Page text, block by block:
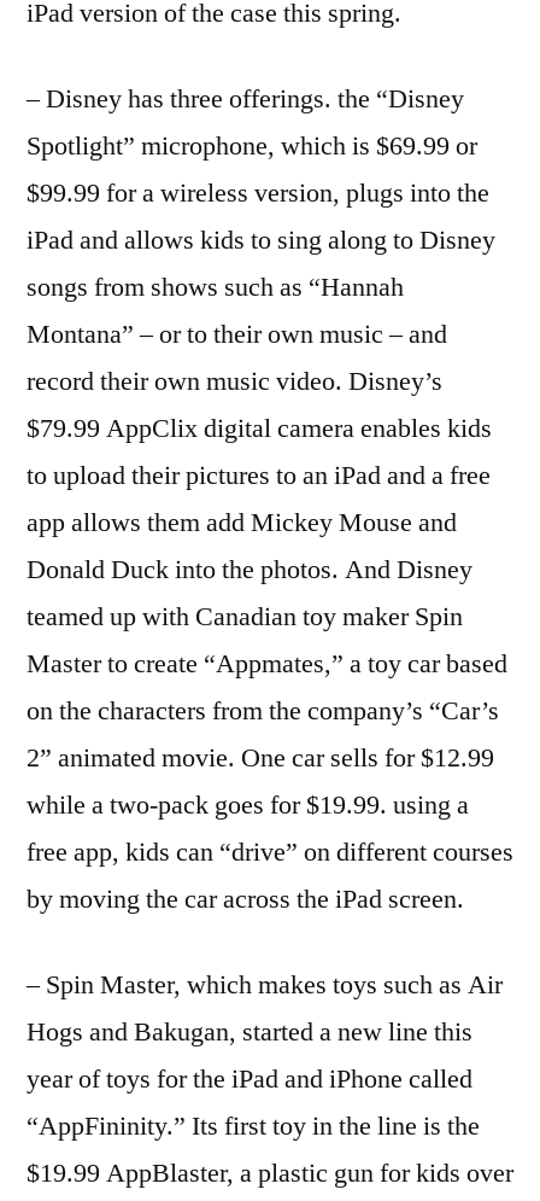
iPad version of the case this spring.
– Disney has three offerings. the “Disney
Spotlight” microphone, which is $69.99 or
$99.99 for a wireless version, plugs into the
iPad and allows kids to sing along to Disney
songs from shows such as “Hannah
Montana” – or to their own music – and
record their own music video. Disney’s
$79.99 AppClix digital camera enables kids
to upload their pictures to an iPad and a free
app allows them add Mickey Mouse and
Donald Duck into the photos. And Disney
teamed up with Canadian toy maker Spin
Master to create “Appmates,” a toy car based
on the characters from the company’s “Car’s
2” animated movie. One car sells for $12.99
while a two-pack goes for $19.99. using a
free app, kids can “drive” on different courses
by moving the car across the iPad screen.
– Spin Master, which makes toys such as Air
Hogs and Bakugan, started a new line this
year of toys for the iPad and iPhone called
“AppFininity.” Its first toy in the line is the
$19.99 AppBlaster, a plastic gun for kids over